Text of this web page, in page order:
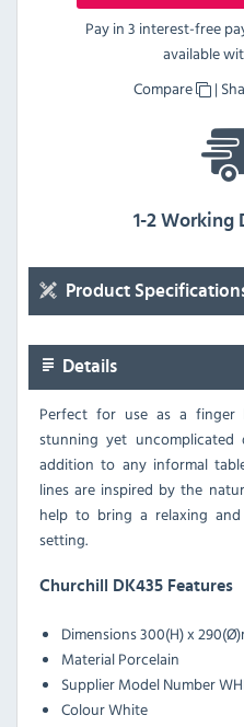
Pay in 3 interest-free
available
Compare
|
1-2 Working
Product
Details
Perfect for use as a
stunning yet
addition to any informal
lines are inspired by the
help to bring a relaxing
setting.
Churchill DK435 Features
Dimensions300(H) x
MaterialPorcelain
Supplier Model Number
ColourWhite